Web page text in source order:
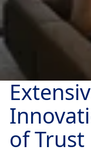
of Trust